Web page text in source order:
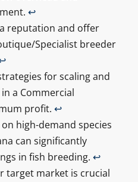
↩
reputation and offer
Specialist breeder
for scaling and
a Commercial
profit. ↩
high-demand species
can significantly
in fish breeding. ↩
target market is crucial